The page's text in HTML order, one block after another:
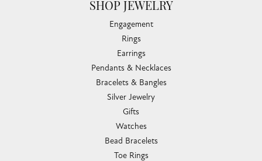
SHOP JEWELRY
Engagement
Rings
Earrings
Pendants & Necklaces
Bracelets & Bangles
Silver Jewelry
Gifts
Watches
Bead Bracelets
Toe Rings